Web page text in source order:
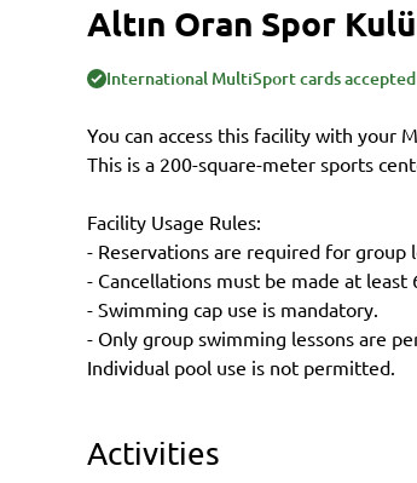
Altın Oran Spor
International MultiSport cards accepted
You can access this facility with your
This is a 200-square-meter sports
Facility Usage Rules:
- Reservations are required for group
- Cancellations must be made at least
- Swimming cap use is mandatory.
- Only group swimming lessons are
Individual pool use is not permitted.
Activities